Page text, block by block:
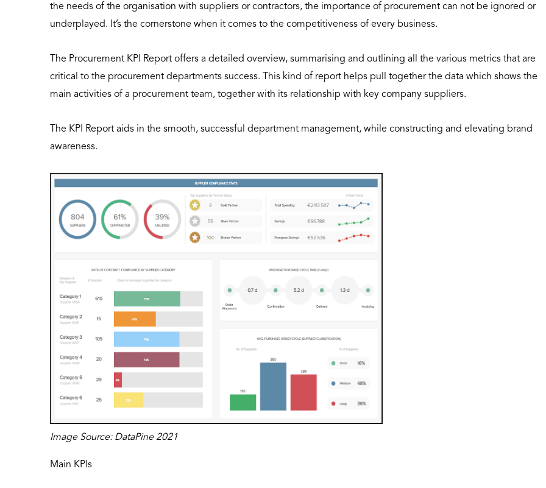
the needs of the organisation with suppliers or contractors, the importance of procurement can not be ignored or
underplayed. It’s the cornerstone when it comes to the competitiveness of every business.
The Procurement KPI Report offers a detailed overview, summarising and outlining all the various metrics that are
critical to the procurement departments success. This kind of report helps pull together the data which shows the
main activities of a procurement team, together with its relationship with key company suppliers.
The KPI Report aids in the smooth, successful department management, while constructing and elevating brand
awareness.
Image Source: DataPine 2021
Main KPIs